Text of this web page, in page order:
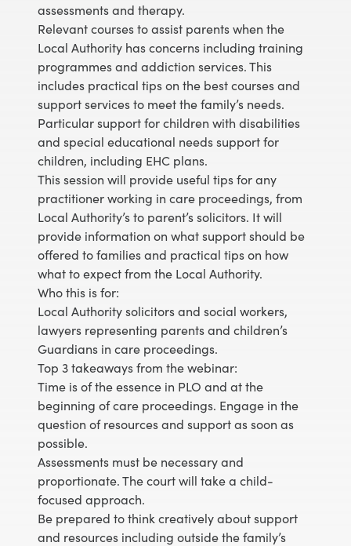
assessments and therapy.
Relevant courses to assist parents when the
Local Authority has concerns including training
programmes and addiction services. This
includes practical tips on the best courses and
support services to meet the family’s needs.
Particular support for children with disabilities
and special educational needs support for
children, including EHC plans.
This session will provide useful tips for any
practitioner working in care proceedings, from
Local Authority’s to parent’s solicitors. It will
provide information on what support should be
offered to families and practical tips on how
what to expect from the Local Authority.
Who this is for:
Local Authority solicitors and social workers,
lawyers representing parents and children’s
Guardians in care proceedings.
Top 3 takeaways from the webinar:
Time is of the essence in PLO and at the
beginning of care proceedings. Engage in the
question of resources and support as soon as
possible.
Assessments must be necessary and
proportionate. The court will take a child-
focused approach.
Be prepared to think creatively about support
and resources including outside the family’s